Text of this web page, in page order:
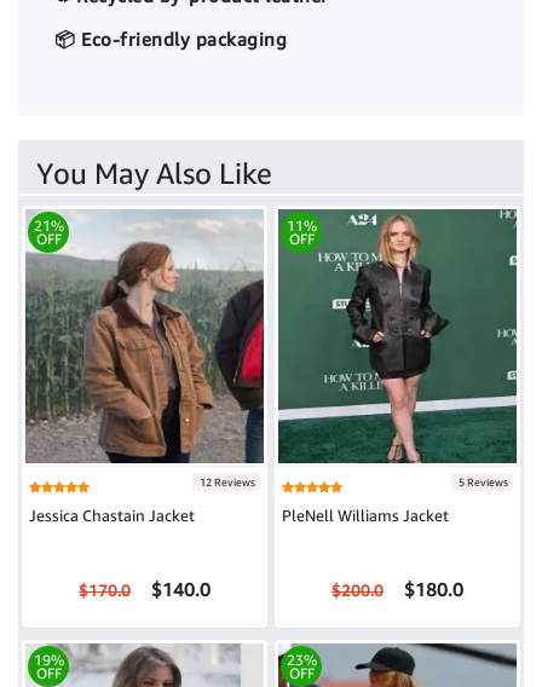
📦 Eco-friendly packaging
You May Also Like
21%
OFF
12 Reviews
Jessica Chastain Jacket
$170.0 $140.0
11%
OFF
5 Reviews
PleNell Williams Jacket
$200.0 $180.0
19%
OFF
23%
OFF